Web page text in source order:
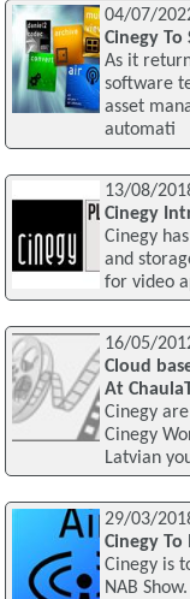
04/07/
Cinegy
As it
software
asset
automati
13/08/
Cinegy
Cinegy
and
for video
16/05/
Cloud
At
Cinegy
Cinegy
Latvian
29/03/
Cinegy
Cinegy is
NAB